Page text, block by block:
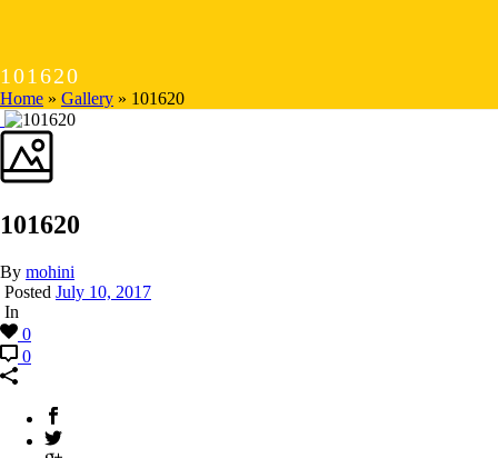
101620
Home » Gallery » 101620
101620
By mohini
Posted July 10, 2017
In
0
0